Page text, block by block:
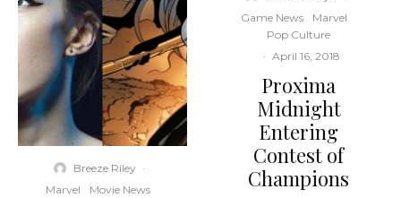
Breeze Riley ·
Marvel
Movie News
Game News
Marvel
Pop Culture
· April 16, 2018
Proxima
Midnight
Entering
Contest of
Champions